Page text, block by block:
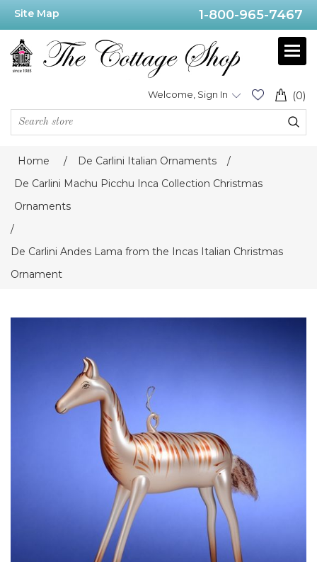
Site Map 1-800-965-7467
(0)
Welcome, Sign In
Home / De Carlini Italian Ornaments
/
De Carlini Machu Picchu Inca Collection Christmas
Ornaments
/
De Carlini Andes Lama from the Incas Italian Christmas
Ornament